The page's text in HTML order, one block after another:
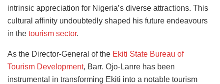
intrinsic appreciation for Nigeria’s diverse attractions. This
cultural affinity undoubtedly shaped his future endeavours
in the tourism sector.
As the Director-General of the Ekiti State Bureau of
Tourism Development, Barr. Ojo-Lanre has been
instrumental in transforming Ekiti into a notable tourism